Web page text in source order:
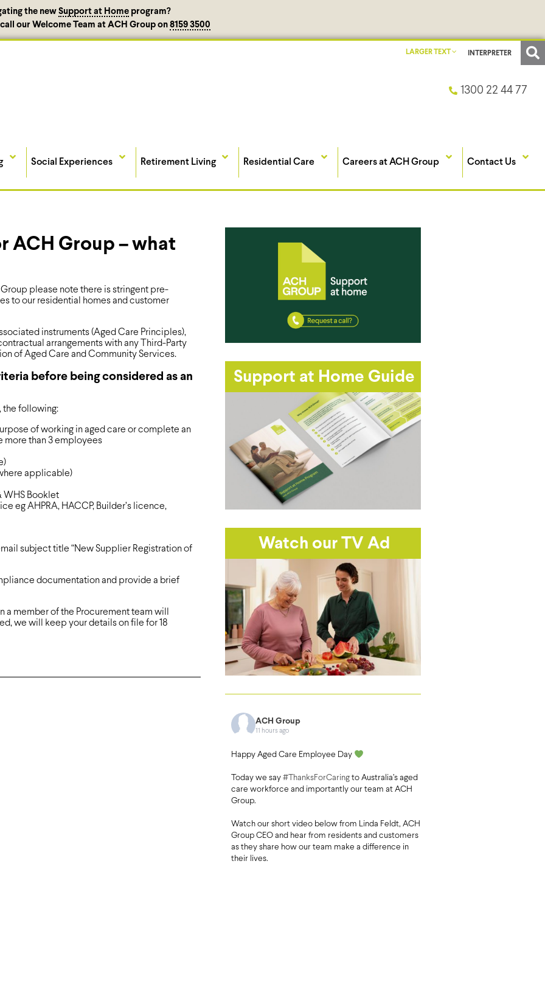
the new Support at Homeprogram?
call our Welcome Team at ACH Group on 8159 3500
LARGER TEXT INTERPRETER
1300 22 44 77
Social Experiences Retirement Living Residential Care Careers at ACH Group Contact Us
ACH Group – what
please note there is stringent pre-
to our residential homes and customer
instruments (Aged Care Principles),
arrangements with any Third-Party
of Aged Care and Community Services.
before being considered as an
the following:
of working in aged care or complete an
more than 3 employees
applicable)
WHS Booklet
eg AHPRA, HACCP, Builder’s licence,
subject title “New Supplier Registration of
documentation and provide a brief
member of the Procurement team will
we will keep your details on file for 18
Support at Home Guide
Watch our TV Ad
ACH Group
11 hours ago
Happy Aged Care Employee Day
Today we say #ThanksForCaring to Australia’s aged
care workforce and importantly our team at ACH
Group.
Watch our short video below from Linda Feldt, ACH
Group CEO and hear from residents and customers
as they share how our team make a difference in
their lives.